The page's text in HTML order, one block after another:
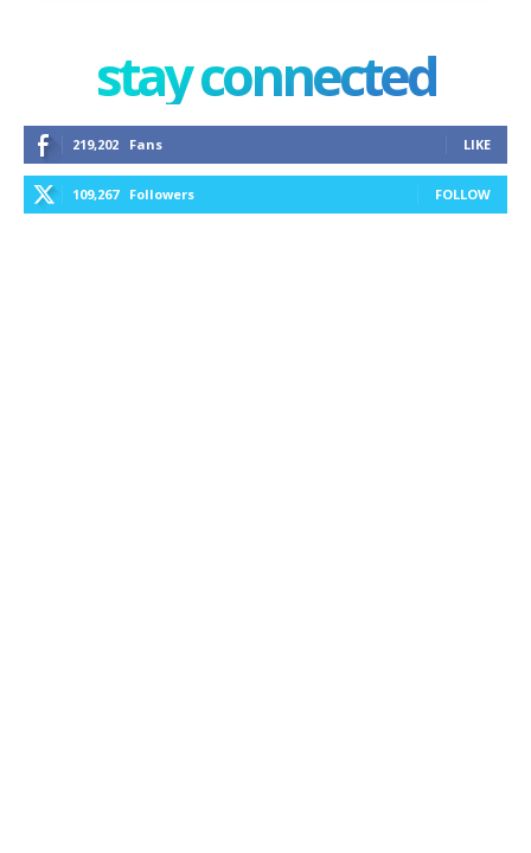
stay connected
219,202 Fans LIKE
109,267 Followers FOLLOW